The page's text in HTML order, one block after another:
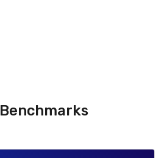
Benchmarks